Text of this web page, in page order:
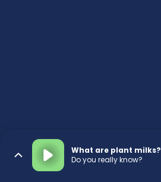
What are plant milks?
Do you really know?